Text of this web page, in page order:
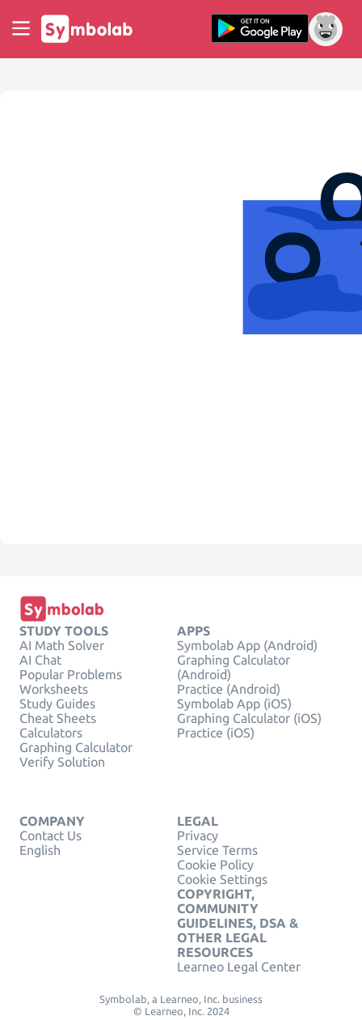
STUDY TOOLS
AI Math Solver
AI Chat
Popular Problems
Worksheets
Study Guides
Cheat Sheets
Calculators
Graphing Calculator
Verify Solution
APPS
Symbolab App (Android)
Graphing Calculator
(Android)
Practice (Android)
Symbolab App (iOS)
Graphing Calculator (iOS)
Practice (iOS)
COMPANY
Contact Us
English
LEGAL
Privacy
Service Terms
Cookie Policy
Cookie Settings
COPYRIGHT,
COMMUNITY
GUIDELINES, DSA &
OTHER LEGAL
RESOURCES
Learneo Legal Center
Symbolab, a Learneo, Inc. business
© Learneo, Inc. 2024